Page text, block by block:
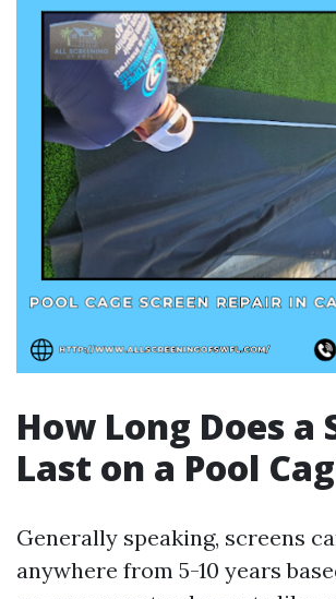
How Long Does a
Last on a Pool
Generally speaking, screens
anywhere from 5-10 years